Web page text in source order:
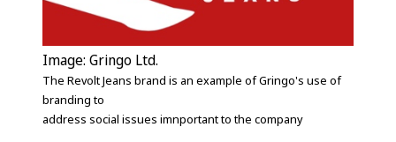
Image: Gringo Ltd.
The Revolt Jeans brand is an example of Gringo's use of
branding to
address social issues imnportant to the company